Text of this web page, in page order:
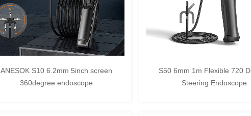
ANESOK S10 6.2mm 5inch screen
360degree endoscope
S50 6mm 1m Flexible 720
Steering Endoscope